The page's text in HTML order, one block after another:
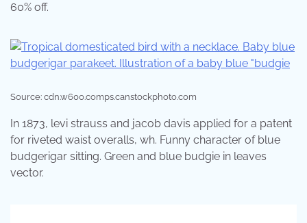
60% off.
Source: cdn.w600.comps.canstockphoto.com
In 1873, levi strauss and jacob davis applied for a patent
for riveted waist overalls, wh. Funny character of blue
budgerigar sitting. Green and blue budgie in leaves
vector.